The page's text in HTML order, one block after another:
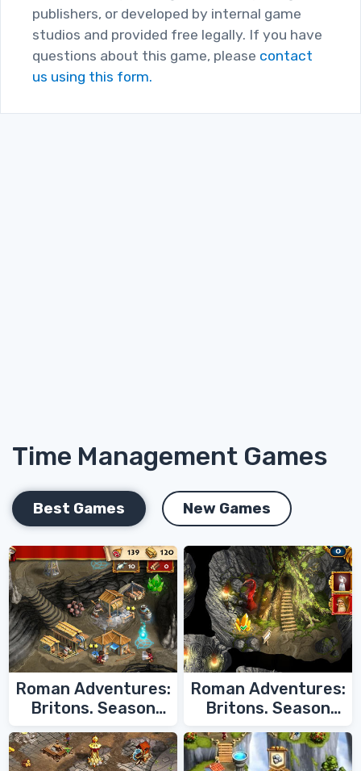
publishers, or developed by internal game
studios and provided free legally. If you have
questions about this game, please contact
us using this form.
Time Management Games
Best Games New Games
Roman Adventures:
Britons. Season
Roman Adventures:
Britons. Season